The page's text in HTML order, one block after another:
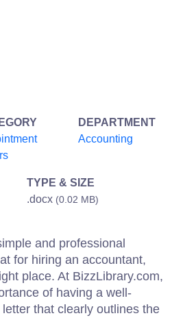
DEPARTMENT
Accounting
TYPE & SIZE
.docx (0.02 MB)
and professional
for hiring an accountant,
place. At BizzLibrary.com,
of having a well-
that clearly outlines the